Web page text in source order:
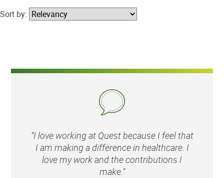
Sort by:
“I love working at Quest because I feel that
I am making a difference in healthcare. I
love my work and the contributions I
make.”